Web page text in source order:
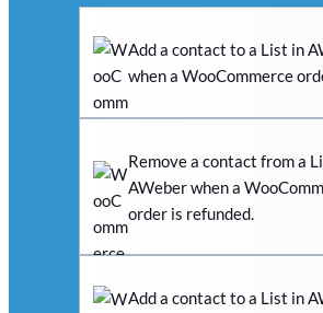
Add a contact to a List in
when a WooCommerce
Remove a contact from a
AWeber when a
order is refunded.
Add a contact to a List in